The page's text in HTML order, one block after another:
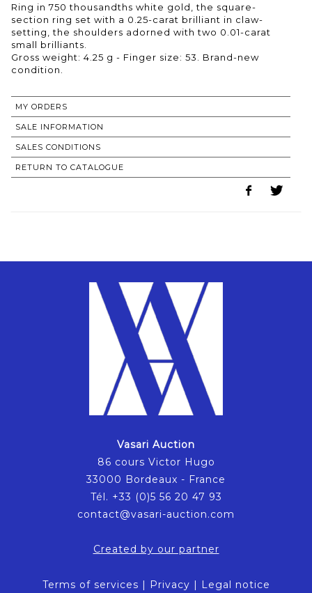
Ring in 750 thousandths white gold, the square-
section ring set with a 0.25-carat brilliant in claw-
setting, the shoulders adorned with two 0.01-carat
small brilliants.
Gross weight: 4.25 g - Finger size: 53. Brand-new
condition.
MY ORDERS
SALE INFORMATION
SALES CONDITIONS
RETURN TO CATALOGUE
Vasari Auction
86 cours Victor Hugo
33000 Bordeaux - France
Tél. +33 (0)5 56 20 47 93
contact@vasari-auction.com
Created by our partner
Terms of services | Privacy | Legal notice